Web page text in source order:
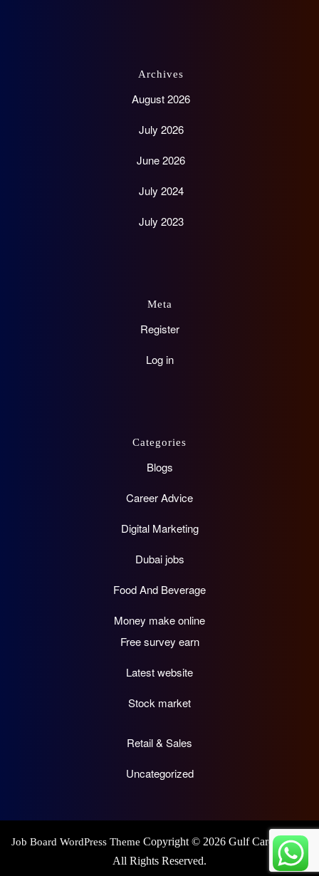
Archives
August 2026
July 2026
June 2026
July 2024
July 2023
Meta
Register
Log in
Categories
Blogs
Career Advice
Digital Marketing
Dubai jobs
Food And Beverage
Money make online
Free survey earn
Latest website
Stock market
Retail & Sales
Uncategorized
Job Board WordPress Theme Copyright © 2026 Gulf Career Hub.
All Rights Reserved.